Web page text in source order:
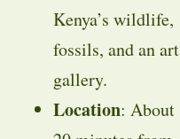
Kenya’s wildlife,
fossils, and an art
gallery.
Location: About